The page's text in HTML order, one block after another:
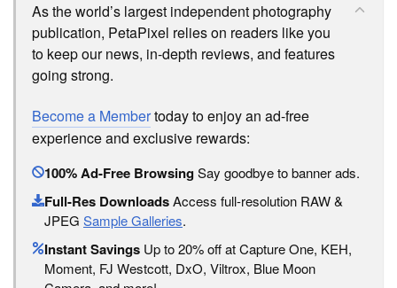
As the world’s largest independent photography
publication, PetaPixel relies on readers like you
to keep our news, in-depth reviews, and features
going strong.
Become a Membertoday to enjoy an ad-free
experience and exclusive rewards:
100% Ad-Free BrowsingSay goodbye to banner ads.
Full-Res DownloadsAccess full-resolution RAW &
JPEG Sample Galleries.
Instant Savings Up to 20% off at Capture One, KEH,
Moment, FJ Westcott, DxO, Viltrox, Blue Moon